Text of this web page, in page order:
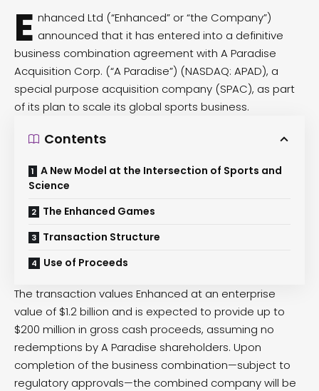
E nhanced Ltd (“Enhanced” or “the Company”)
announced that it has entered into a definitive
business combination agreement with A Paradise
Acquisition Corp. (“A Paradise”) (NASDAQ: APAD), a
special purpose acquisition company (SPAC), as part
of its plan to scale its global sports business.
Contents
A New Model at the Intersection of Sports and
Science
The Enhanced Games
Transaction Structure
Use of Proceeds
The transaction values Enhanced at an enterprise
value of $1.2 billion and is expected to provide up to
$200 million in gross cash proceeds, assuming no
redemptions by A Paradise shareholders. Upon
completion of the business combination—subject to
regulatory approvals—the combined company will be